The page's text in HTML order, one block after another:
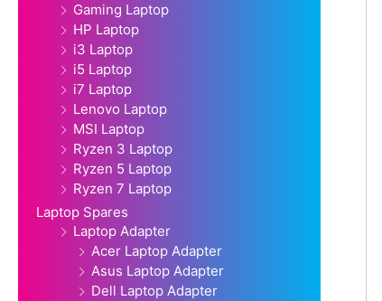
Gaming Laptop
HP Laptop
i3 Laptop
i5 Laptop
i7 Laptop
Lenovo Laptop
MSI Laptop
Ryzen 3 Laptop
Ryzen 5 Laptop
Ryzen 7 Laptop
Laptop Spares
Laptop Adapter
Acer Laptop Adapter
Asus Laptop Adapter
Dell Laptop Adapter